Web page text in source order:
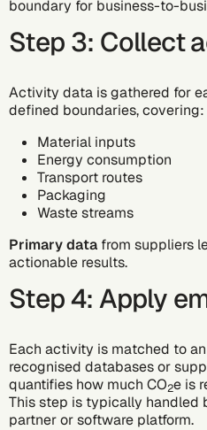
boundary for business-to-
Step 3: Collect
Activity data is gathered for
defined boundaries, covering:
Material inputs
Energy consumption
Transport routes
Packaging
Waste streams
Primary data from suppliers
actionable results.
Step 4: Apply
Each activity is matched to
recognised databases or
quantifies how much CO2e is
This step is typically handled
partner orsoftware platform.